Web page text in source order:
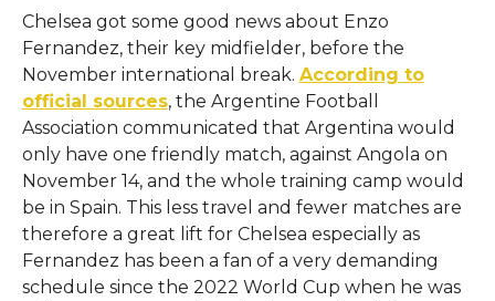
Chelsea​‍​‌‍​‍‌​‍​‌‍​‍‌ got some good news about Enzo
Fernandez, their key midfielder, before the
November international break. According to
official sources, the Argentine Football
Association communicated that Argentina would
only have one friendly match, against Angola on
November 14, and the whole training camp would
be in Spain. This less travel and fewer matches are
therefore a great lift for Chelsea especially as
Fernandez has been a fan of a very demanding
schedule since the 2022 World Cup when he was